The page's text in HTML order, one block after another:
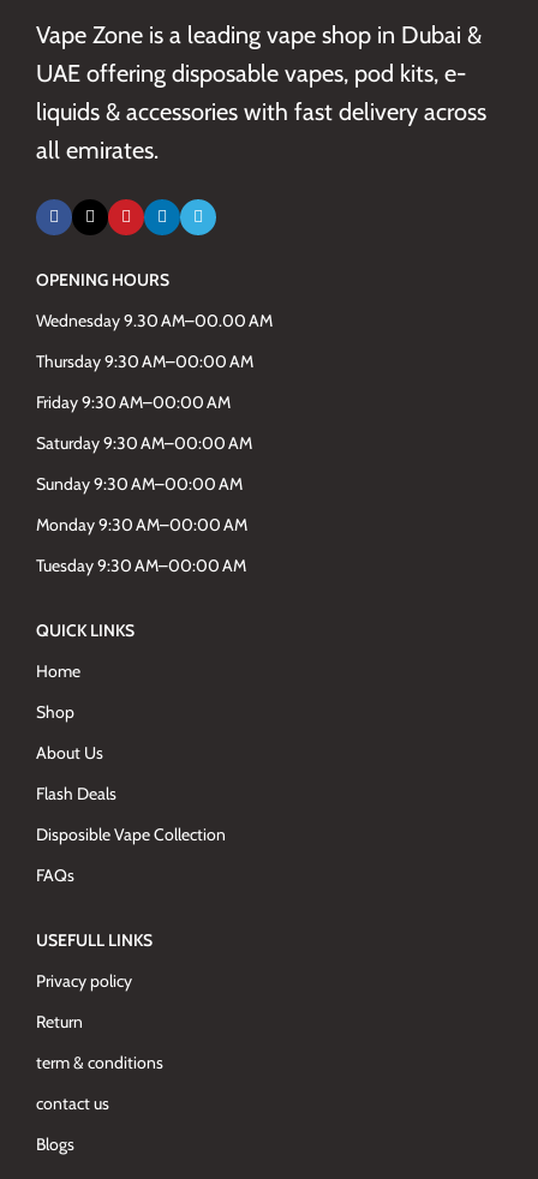
Vape Zone is a leading vape shop in Dubai &
UAE offering disposable vapes, pod kits, e-
liquids & accessories with fast delivery across
all emirates.
OPENING HOURS
Wednesday 9.30 AM–00.00 AM
Thursday 9:30 AM–00:00 AM
Friday 9:30 AM–00:00 AM
Saturday 9:30 AM–00:00 AM
Sunday 9:30 AM–00:00 AM
Monday 9:30 AM–00:00 AM
Tuesday 9:30 AM–00:00 AM
QUICK LINKS
Home
Shop
About Us
Flash Deals
Disposible Vape Collection
FAQs
USEFULL LINKS
Privacy policy
Return
term & conditions
contact us
Blogs